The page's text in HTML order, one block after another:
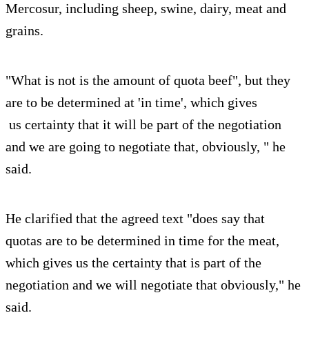
Mercosur, including sheep, swine, dairy, meat and
grains.
"What is not is the amount of quota beef", but they
are to be determined at 'in time', which gives
us certainty that it will be part of the negotiation
and we are going to negotiate that, obviously, " he
said.
He clarified that the agreed text "does say that
quotas are to be determined in time for the meat,
which gives us the certainty that is part of the
negotiation and we will negotiate that obviously," he
said.